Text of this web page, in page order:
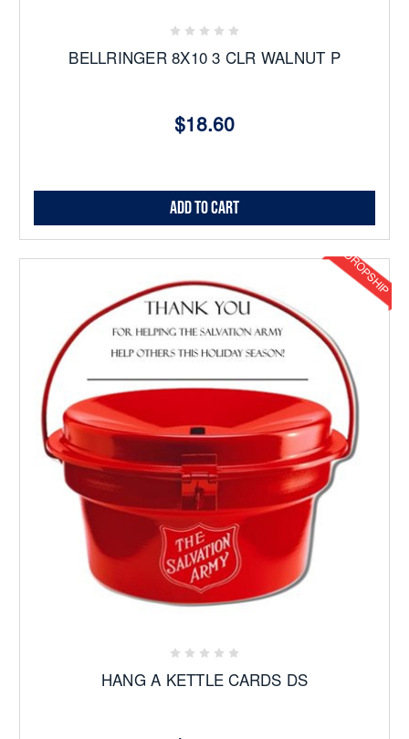
BELLRINGER 8X10 3 CLR WALNUT P
$18.60
Add to Cart
DROPSHIP
HANG A KETTLE CARDS DS